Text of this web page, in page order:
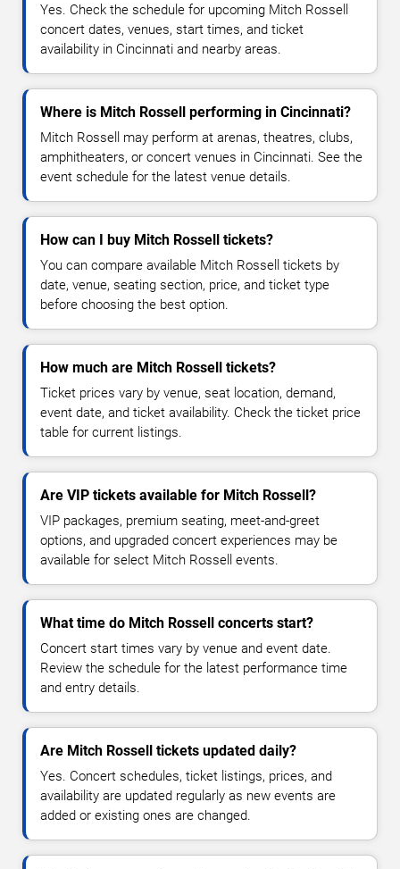
Yes. Check the schedule for upcoming Mitch Rossell
concert dates, venues, start times, and ticket
availability in Cincinnati and nearby areas.
Where is Mitch Rossell performing in Cincinnati?
Mitch Rossell may perform at arenas, theatres, clubs,
amphitheaters, or concert venues in Cincinnati. See the
event schedule for the latest venue details.
How can I buy Mitch Rossell tickets?
You can compare available Mitch Rossell tickets by
date, venue, seating section, price, and ticket type
before choosing the best option.
How much are Mitch Rossell tickets?
Ticket prices vary by venue, seat location, demand,
event date, and ticket availability. Check the ticket price
table for current listings.
Are VIP tickets available for Mitch Rossell?
VIP packages, premium seating, meet-and-greet
options, and upgraded concert experiences may be
available for select Mitch Rossell events.
What time do Mitch Rossell concerts start?
Concert start times vary by venue and event date.
Review the schedule for the latest performance time
and entry details.
Are Mitch Rossell tickets updated daily?
Yes. Concert schedules, ticket listings, prices, and
availability are updated regularly as new events are
added or existing ones are changed.